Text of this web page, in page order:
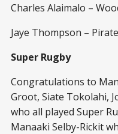
Charles Alaimalo –
Jaye Thompson –
Super Rugby
Congratulations to
Groot, Siate Tokolahi,
who all played Super
Manaaki Selby-Rickit